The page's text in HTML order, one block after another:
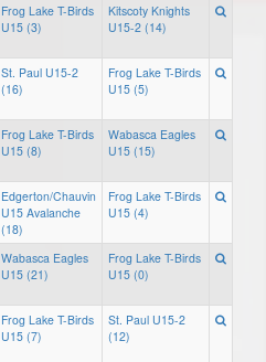
Frog Lake T-Birds
U15 (3)
Kitscoty Knights
U15-2 (14)
St. Paul U15-2
(16)
Frog Lake T-Birds
U15 (5)
Frog Lake T-Birds
U15 (8)
Wabasca Eagles
U15 (15)
Edgerton/Chauvin
U15 Avalanche
(18)
Frog Lake T-Birds
U15 (4)
Wabasca Eagles
U15 (21)
Frog Lake T-Birds
U15 (0)
Frog Lake T-Birds
U15 (7)
St. Paul U15-2
(12)